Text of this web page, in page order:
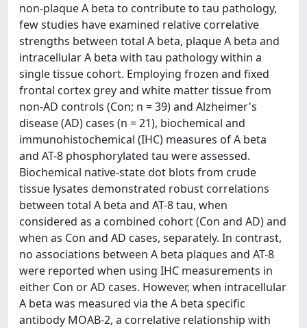
non-plaque A beta to contribute to tau pathology,
few studies have examined relative correlative
strengths between total A beta, plaque A beta and
intracellular A beta with tau pathology within a
single tissue cohort. Employing frozen and fixed
frontal cortex grey and white matter tissue from
non-AD controls (Con; n = 39) and Alzheimer's
disease (AD) cases (n = 21), biochemical and
immunohistochemical (IHC) measures of A beta
and AT-8 phosphorylated tau were assessed.
Biochemical native-state dot blots from crude
tissue lysates demonstrated robust correlations
between total A beta and AT-8 tau, when
considered as a combined cohort (Con and AD) and
when as Con and AD cases, separately. In contrast,
no associations between A beta plaques and AT-8
were reported when using IHC measurements in
either Con or AD cases. However, when intracellular
A beta was measured via the A beta specific
antibody MOAB-2, a correlative relationship with